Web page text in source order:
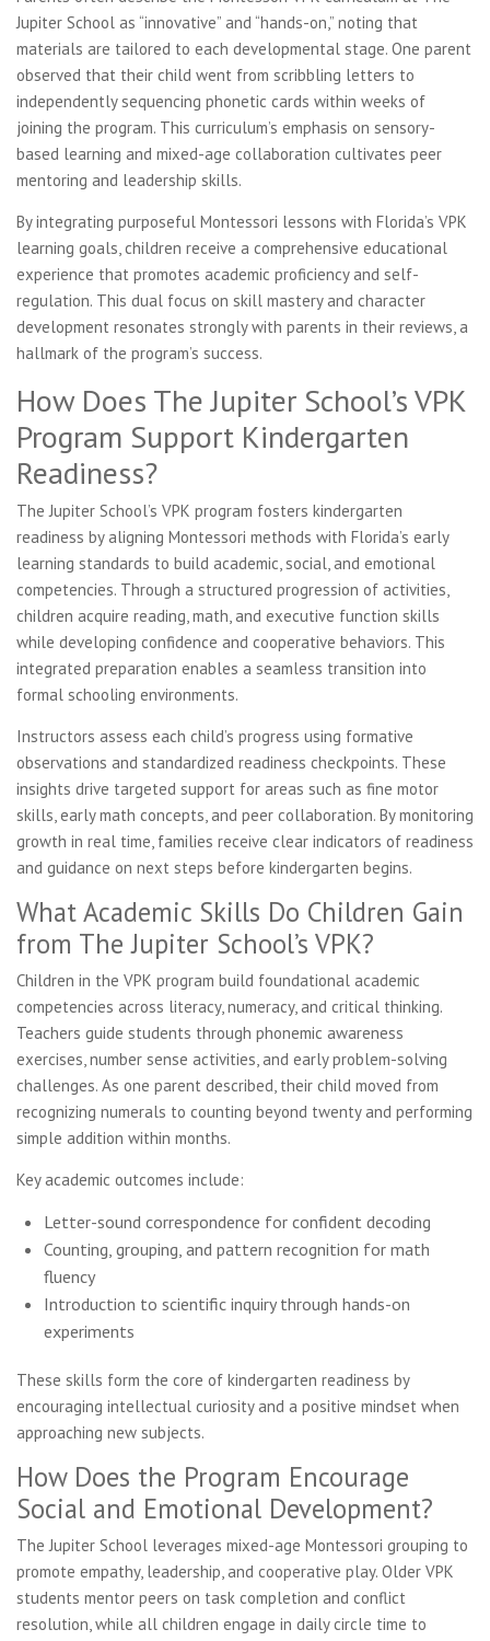
Jupiter School as “innovative” and “hands-on,” noting that
materials are tailored to each developmental stage. One parent
observed that their child went from scribbling letters to
independently sequencing phonetic cards within weeks of
joining the program. This curriculum’s emphasis on sensory-
based learning and mixed-age collaboration cultivates peer
mentoring and leadership skills.
By integrating purposeful Montessori lessons with Florida’s VPK
learning goals, children receive a comprehensive educational
experience that promotes academic proficiency and self-
regulation. This dual focus on skill mastery and character
development resonates strongly with parents in their reviews, a
hallmark of the program’s success.
How Does The Jupiter School’s VPK
Program Support Kindergarten
Readiness?
The Jupiter School’s VPK program fosters kindergarten
readiness by aligning Montessori methods with Florida’s early
learning standards to build academic, social, and emotional
competencies. Through a structured progression of activities,
children acquire reading, math, and executive function skills
while developing confidence and cooperative behaviors. This
integrated preparation enables a seamless transition into
formal schooling environments.
Instructors assess each child’s progress using formative
observations and standardized readiness checkpoints. These
insights drive targeted support for areas such as fine motor
skills, early math concepts, and peer collaboration. By monitoring
growth in real time, families receive clear indicators of readiness
and guidance on next steps before kindergarten begins.
What Academic Skills Do Children Gain
from The Jupiter School’s VPK?
Children in the VPK program build foundational academic
competencies across literacy, numeracy, and critical thinking.
Teachers guide students through phonemic awareness
exercises, number sense activities, and early problem-solving
challenges. As one parent described, their child moved from
recognizing numerals to counting beyond twenty and performing
simple addition within months.
Key academic outcomes include:
Letter-sound correspondence for confident decoding
Counting, grouping, and pattern recognition for math
fluency
Introduction to scientific inquiry through hands-on
experiments
These skills form the core of kindergarten readiness by
encouraging intellectual curiosity and a positive mindset when
approaching new subjects.
How Does the Program Encourage
Social and Emotional Development?
The Jupiter School leverages mixed-age Montessori grouping to
promote empathy, leadership, and cooperative play. Older VPK
students mentor peers on task completion and conflict
resolution, while all children engage in daily circle time to